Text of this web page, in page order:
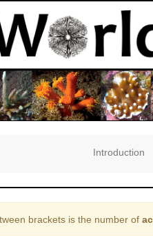
Introduction
brackets is the number of